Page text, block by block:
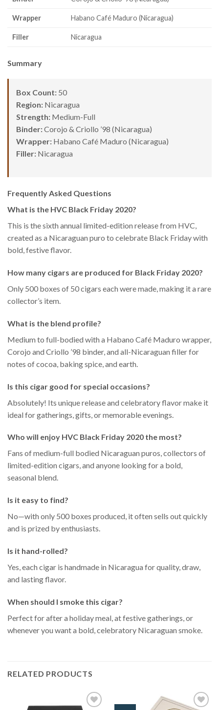
Wrapper Habano Café Maduro (Nicaragua)
Filler Nicaragua
Summary
Box Count: 50
Region: Nicaragua
Strength: Medium-Full
Binder:Corojo & Criollo ’98 (Nicaragua)
Wrapper: Habano Café Maduro (Nicaragua)
Filler: Nicaragua
Frequently Asked Questions
What is the HVC Black Friday 2020?
This is the sixth annual limited-edition release from HVC,
created as a Nicaraguan puro to celebrate Black Friday with
bold, festive flavor.
How many cigars are produced for Black Friday 2020?
Only 500 boxes of 50 cigars each were made, making it a rare
collector’s item.
What is the blend profile?
Medium to full-bodied with a Habano Café Maduro wrapper,
Corojo and Criollo ’98 binder, and all-Nicaraguan filler for
notes of cocoa, baking spice, and earth.
Is this cigar good for special occasions?
Absolutely! Its unique release and celebratory flavor make it
ideal for gatherings, gifts, or memorable evenings.
Who will enjoy HVC Black Friday 2020 the most?
Fans of medium-full bodied Nicaraguan puros, collectors of
limited-edition cigars, and anyone looking for a bold,
seasonal blend.
Is it easy to find?
No—with only 500 boxes produced, it often sells out quickly
and is prized by enthusiasts.
Is it hand-rolled?
Yes, each cigar is handmade in Nicaragua for quality, draw,
and lasting flavor.
When should I smoke this cigar?
Perfect for after a holiday meal, at festive gatherings, or
whenever you want a bold, celebratory Nicaraguan smoke.
RELATED PRODUCTS